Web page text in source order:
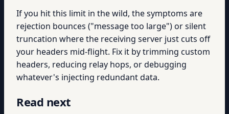
If you hit this limit in the wild, the symptoms are
rejection bounces ("message too large") or silent
truncation where the receiving server just cuts off
your headers mid-flight. Fix it by trimming custom
headers, reducing relay hops, or debugging
whatever's injecting redundant data.
Read next